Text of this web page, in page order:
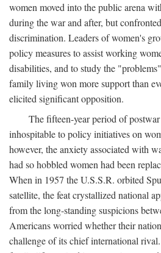
women moved into the public arena
during the war and after, but
discrimination. Leaders of women's
policy measures to assist working
disabilities, and to study the
family living won more support than
elicited significant opposition.
The fifteen-year period of
inhospitable to policy initiatives on
however, the anxiety associated with
had so hobbled women had been
When in 1957 the U.S.S.R. orbited
satellite, the feat crystallized national
from the long-standing suspicions
Americans worried whether their
challenge of its chief international